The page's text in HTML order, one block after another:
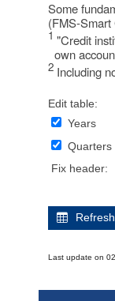
Some
(FMS-Smart
1 "Credit
own
2 Including
Edit table:
Years
Quarters
Fix header:
Last update on